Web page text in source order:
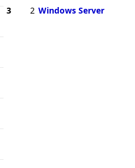
3 2 Windows Server